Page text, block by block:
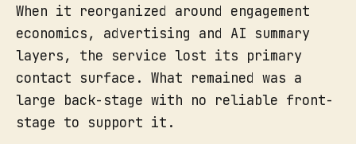
When it reorganized around engagement
economics, advertising and AI summary
layers, the service lost its primary
contact surface. What remained was a
large back-stage with no reliable front-
stage to support it.